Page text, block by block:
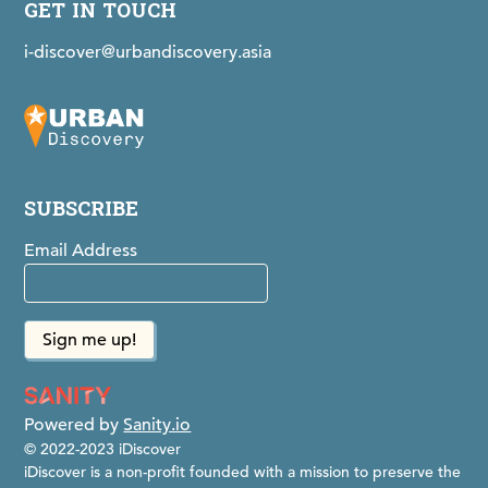
GET IN TOUCH
i-discover@urbandiscovery.asia
SUBSCRIBE
Email Address
Powered bySanity.io
© 2022-2023 iDiscover
iDiscover is a non-profit founded with a mission to preserve the